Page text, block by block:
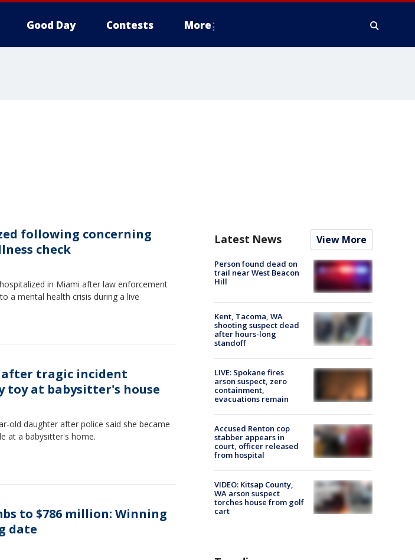
Good Day Contests More
following concerning
check
in Miami after law enforcement
a mental health crisis during a live
after tragic incident
toy at babysitter's house
old daughter after police said she became
at a babysitter's home.
to $786 million: Winning
date
Latest News View More
Person found dead on
trail near West Beacon
Hill
Kent, Tacoma, WA
shooting suspect dead
after hours-long
standoff
LIVE: Spokane fires
arson suspect, zero
containment,
evacuations remain
Accused Renton cop
stabber appears in
court, officer released
from hospital
VIDEO: Kitsap County,
WA arson suspect
torches house from golf
cart